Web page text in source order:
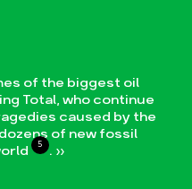
of the biggest oil
Total, who continue
caused by the
of new fossil
5
. »